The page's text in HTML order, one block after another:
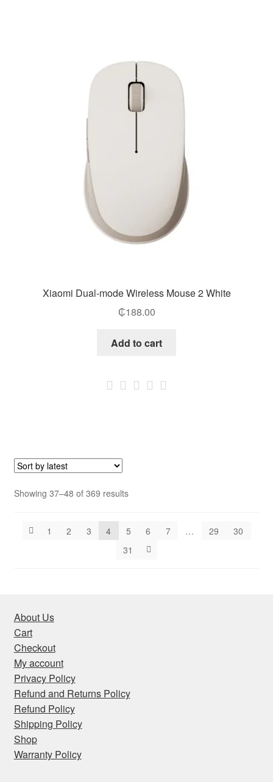
Xiaomi Dual-mode Wireless Mouse 2 White
₵188.00
Add to cart
Showing 37–48 of 369 resultsSorted
1
2 3 4 5 6 7 … 29
30
31
About Us
Cart
Checkout
My account
Privacy Policy
Refund and Returns Policy
Refund Policy
Shipping Policy
Shop
Warranty Policy